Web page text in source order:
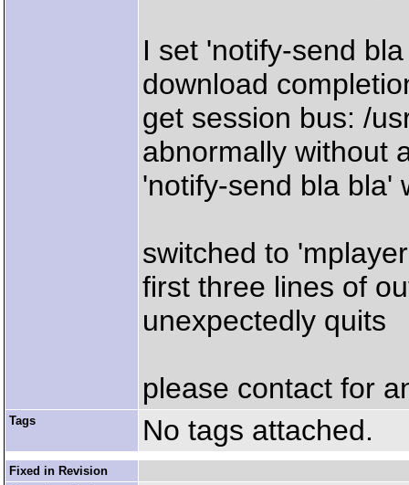
I set 'notify-send
download
get session bus: /
abnormally without
'notify-send bla bla'
switched to
first three lines of
unexpectedly quits
please contact for
Tags No tags attached.
Fixed in Revision